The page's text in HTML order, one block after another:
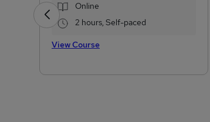
Online
2 hours, Self-paced
View Course